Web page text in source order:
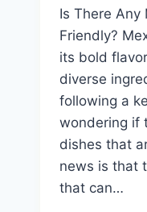
Is There Any
Friendly?
its bold
diverse
following a
wondering if
dishes that
news is that
that can…